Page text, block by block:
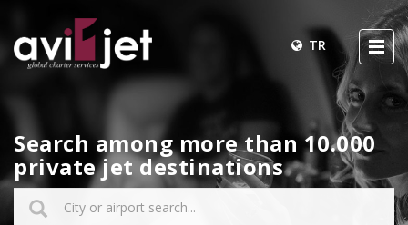
TR
Search among more than 10.000
private jet destinations